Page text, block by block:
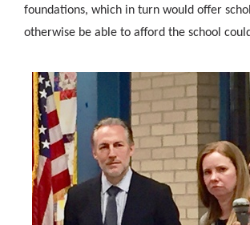
foundations, which in turn would offer
otherwise be able to afford the school